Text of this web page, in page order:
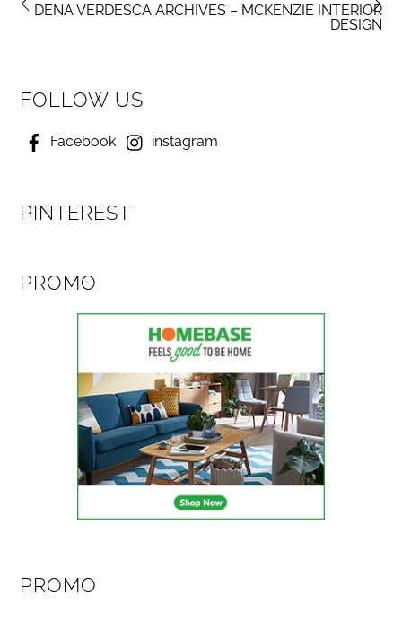
DENA VERDESCA ARCHIVES – MCKENZIE INTERIOR
DESIGN
FOLLOW US
Facebook instagram
PINTEREST
PROMO
PROMO